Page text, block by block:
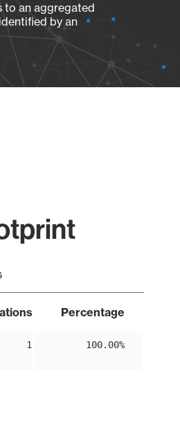
to an aggregated
by an
Percentage
1 100.00%